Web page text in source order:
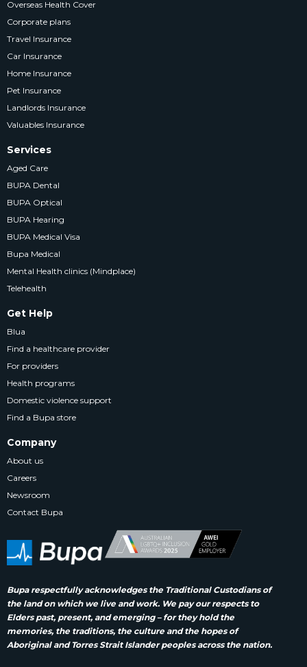
Bupa respectfully acknowledges the Traditional Custodians of
the land on which we live and work. We pay our respects to
Elders past, present, and emerging – for they hold the
memories, the traditions, the culture and the hopes of
Aboriginal and Torres Strait Islander peoples across the nation.
Overseas Health Cover
Corporate plans
Travel Insurance
Car Insurance
Home Insurance
Pet Insurance
Landlords Insurance
Valuables Insurance
Services
Aged Care
BUPA Dental
BUPA Optical
BUPA Hearing
BUPA Medical Visa
Bupa Medical
Mental Health clinics (Mindplace)
Telehealth
Get Help
Blua
Find a healthcare provider
For providers
Health programs
Domestic violence support
Find a Bupa store
Company
About us
Careers
Newsroom
Contact Bupa